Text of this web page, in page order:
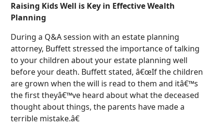
Raising Kids Well is Key in Effective Wealth
Planning
During a Q&A session with an estate planning
attorney, Buffett stressed the importance of talking
to your children about your estate planning well
before your death. Buffett stated, â€œIf the children
are grown when the will is read to them and itâ€™s
the first theyâ€™ve heard about what the deceased
thought about things, the parents have made a
terrible mistake.â€